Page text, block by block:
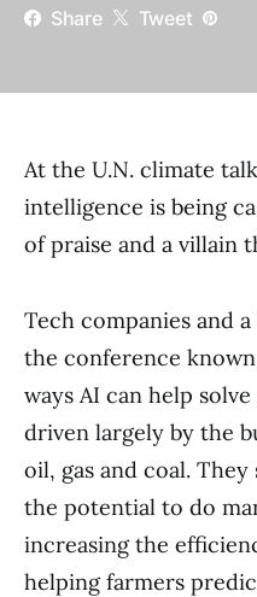
Share Tweet
At the U.N. climate
intelligence is being
of praise and a villain
Tech companies and
the conference
ways AI can help
driven largely by the
oil, gas and coal.
the potential to do
increasing the
helping farmers